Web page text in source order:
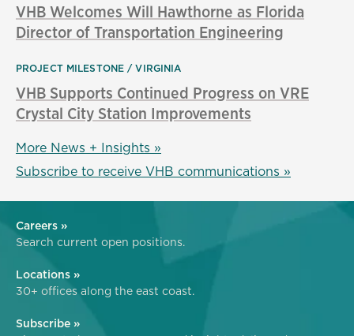
VHB Welcomes Will Hawthorne as Florida
Director of Transportation Engineering
PROJECT MILESTONE VIRGINIA
VHB Supports Continued Progress on VRE
Crystal City Station Improvements
More News + Insights »
Subscribe to receive VHB communications »
Careers »
Search current open positions.
Locations »
30+ offices along the east coast.
Subscribe »